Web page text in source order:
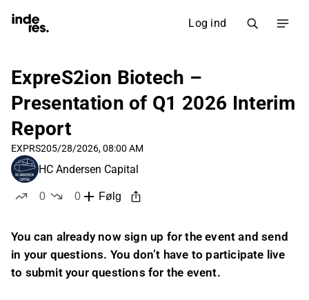
Log ind
ExpreS2ion Biotech –
Presentation of Q1 2026 Interim
Report
EXPRS205/28/2026, 08:00 AM
HC Andersen Capital
0
0
Følg
You can already now sign up for the event and send
in your questions. You don’t have to participate live
to submit your questions for the event.